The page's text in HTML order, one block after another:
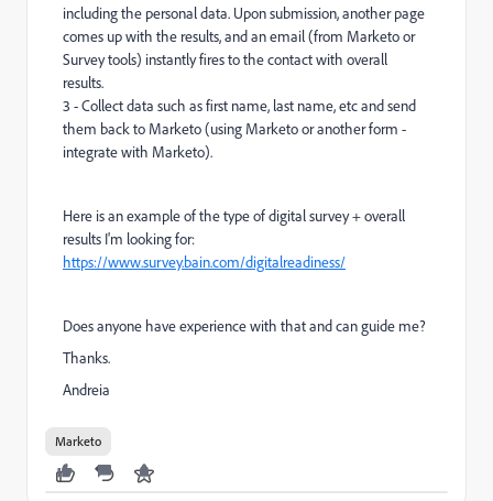
including the personal data. Upon submission, another page
comes up with the results, and an email (from Marketo or
Survey tools) instantly fires to the contact with overall
results.
3 - Collect data such as first name, last name, etc and send
them back to Marketo (using Marketo or another form -
integrate with Marketo).
Here is an example of the type of digital survey + overall
results I'm looking for:
https://www.survey.bain.com/digitalreadiness/
Does anyone have experience with that and can guide me?
Thanks.
Andreia
Marketo